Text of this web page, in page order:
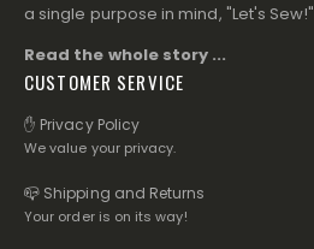
a single purpose in mind, "Let's Sew!"
Read the whole story ...
CUSTOMER SERVICE
✋ Privacy Policy
We value your privacy.
📪 Shipping and Returns
Your order is on its way!